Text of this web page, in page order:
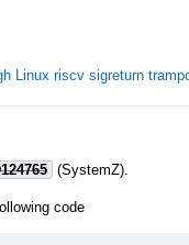
Linux riscv sigreturn
(SystemZ).
code